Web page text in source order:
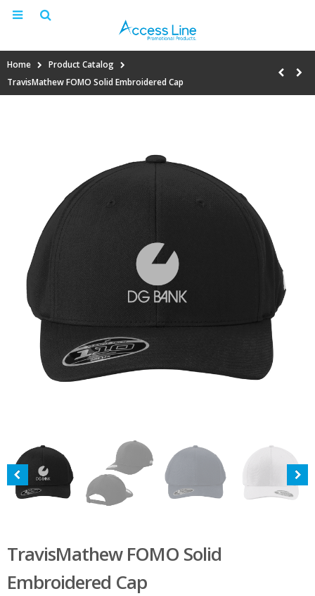
Home
Product Catalog
TravisMathew FOMO Solid Embroidered Cap
TravisMathew FOMO Solid
Embroidered Cap